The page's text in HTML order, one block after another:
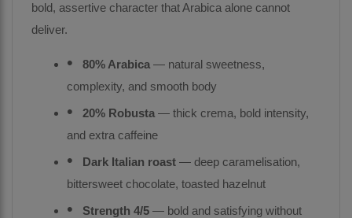
bold, assertive character that Arabica alone cannot
deliver.
80% Arabica — natural sweetness,
complexity, and smooth body
20% Robusta — thick crema, bold intensity,
and extra caffeine
Dark Italian roast — deep caramelisation,
bittersweet chocolate, toasted hazelnut
Strength 4/5 — bold and satisfying without